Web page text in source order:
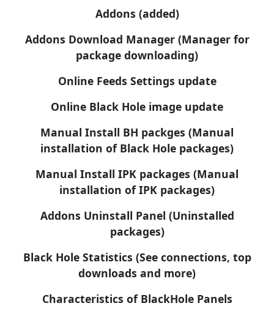
Addons (added)
Addons Download Manager (Manager for
package downloading)
Online Feeds Settings update
Online Black Hole image update
Manual Install BH packges (Manual
installation of Black Hole packages)
Manual Install IPK packages (Manual
installation of IPK packages)
Addons Uninstall Panel (Uninstalled
packages)
Black Hole Statistics (See connections, top
downloads and more)
Characteristics of BlackHole Panels